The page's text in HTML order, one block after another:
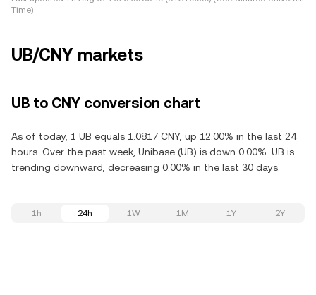
Time)
UB/CNY markets
UB to CNY conversion chart
As of today, 1 UB equals 1.0817 CNY, up 12.00% in the last 24
hours. Over the past week, Unibase (UB) is down 0.00%. UB is
trending downward, decreasing 0.00% in the last 30 days.
1h 24h 1W 1M 1Y 2Y